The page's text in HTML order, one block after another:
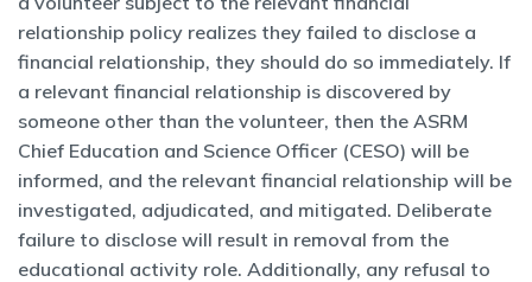
relationship policy realizes they failed to disclose a
financial relationship, they should do so immediately. If
a relevant financial relationship is discovered by
someone other than the volunteer, then the ASRM
Chief Education and Science Officer (CESO) will be
informed, and the relevant financial relationship will be
investigated, adjudicated, and mitigated. Deliberate
failure to disclose will result in removal from the
educational activity role. Additionally, any refusal to